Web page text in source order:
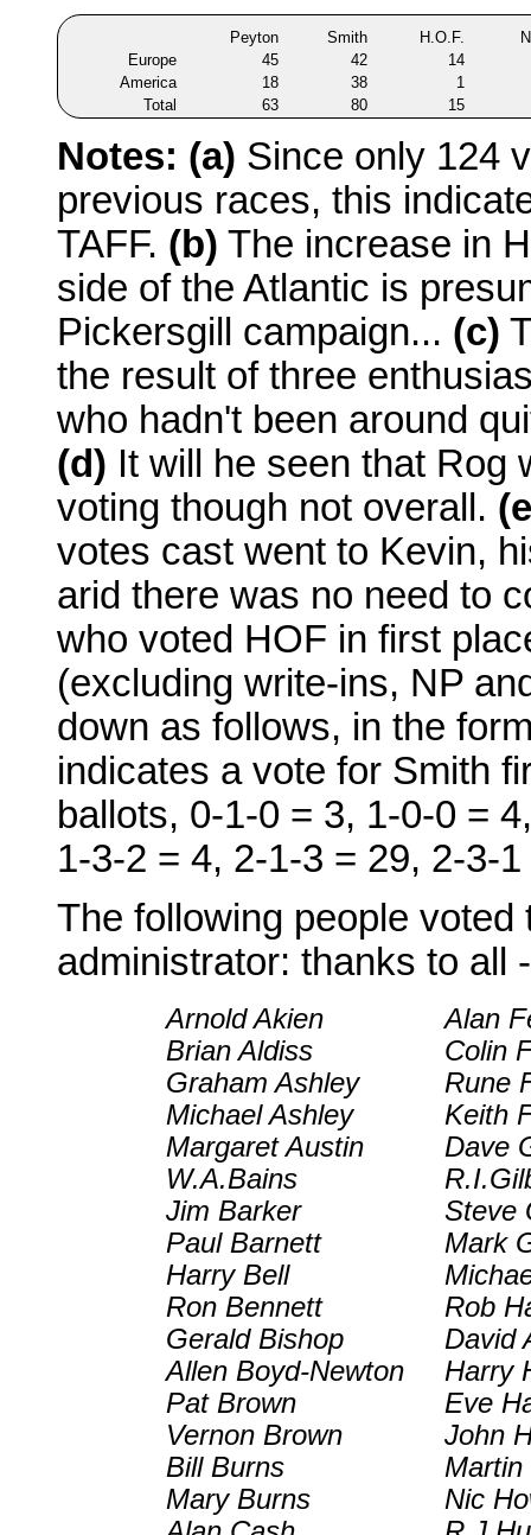
Peyton Smith H.O.F.
Europe
45 42
14
America
18 38
1
Total
63 80 15
Notes: (a) Since only 124
previous races, this
TAFF. (b) The increase in
side of the Atlantic is
Pickersgill campaign... (c)
the result of three
who hadn't been around
(d) It will he seen that Rog
voting though not overall.
votes cast went to Kevin,
arid there was no need to
who voted HOF in first
(excluding write-ins, NP
down as follows, in the
indicates a vote for Smith
ballots, 0-1-0 = 3, 1-0-0 =
1-3-2 = 4, 2-1-3 = 29, 2-3-
The following people
administrator: thanks to all
Arnold Akien
Brian Aldiss
Graham Ashley
Michael Ashley
Margaret Austin
W.A.Bains
Jim Barker
Paul Barnett
Harry Bell
Ron Bennett
Gerald Bishop
Allen Boyd-Newton
Pat Brown
Vernon Brown
Bill Burns
Mary Burns
Alan
Colin
Rune
Keith
Dave
Steve
Mark
Rob
David
Harry
Eve
John
Martin
Nic